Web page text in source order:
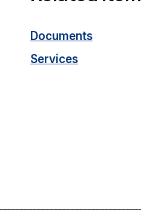
Documents
Services